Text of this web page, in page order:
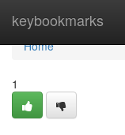
keybookmarks
Home
Home
1